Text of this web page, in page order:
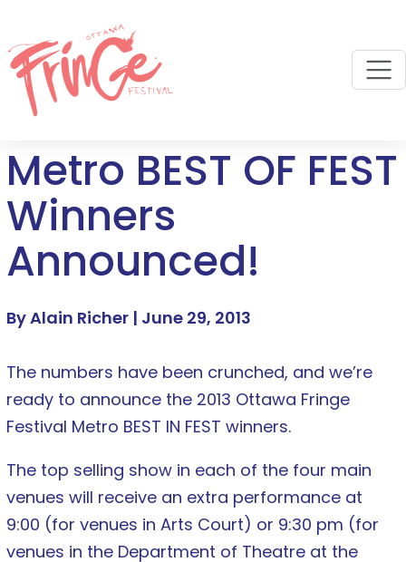
Metro BEST OF FEST
Winners
Announced!
By Alain Richer | June 29, 2013
The numbers have been crunched, and we’re
ready to announce the 2013 Ottawa Fringe
Festival Metro BEST IN FEST winners.
The top selling show in each of the four main
venues will receive an extra performance at
9:00 (for venues in Arts Court) or 9:30 pm (for
venues in the Department of Theatre at the